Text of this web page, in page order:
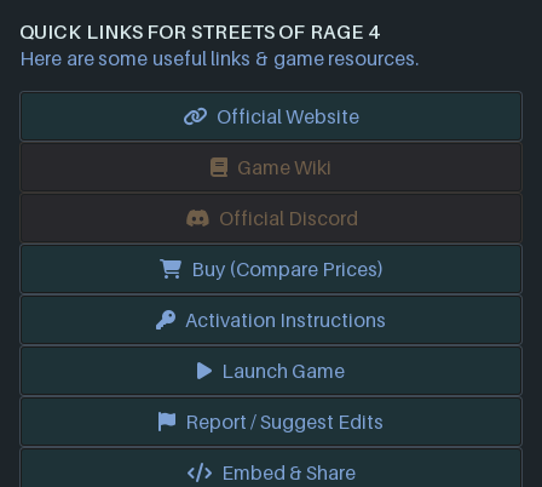
QUICK LINKS FOR STREETS OF RAGE 4
Here are some useful links & game resources.
Official Website
Game Wiki
Official Discord
Buy (Compare Prices)
Activation Instructions
Launch Game
Report / Suggest Edits
Embed & Share